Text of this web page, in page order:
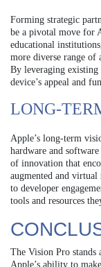
Forming strategic
be a pivotal move for
educational
more diverse range of
By leveraging existing
device’s appeal and
LONG-
Apple’s long-term
hardware and
of innovation that
augmented and
to developer
tools and resources
The Vision Pro
Apple’s ability to